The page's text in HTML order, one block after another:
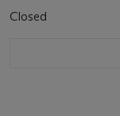
Closed